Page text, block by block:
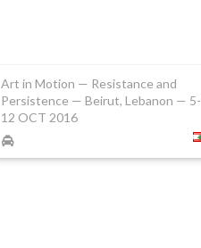
Art in Motion — Resistance and
Persistence — Beirut, Lebanon — 5-
12 OCT 2016